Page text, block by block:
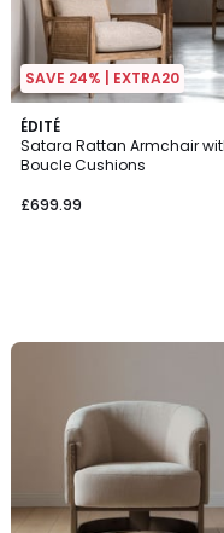
SAVE 24% | EXTRA20
ÉDITÉ
Satara Rattan Armchair
Boucle Cushions
£699.99